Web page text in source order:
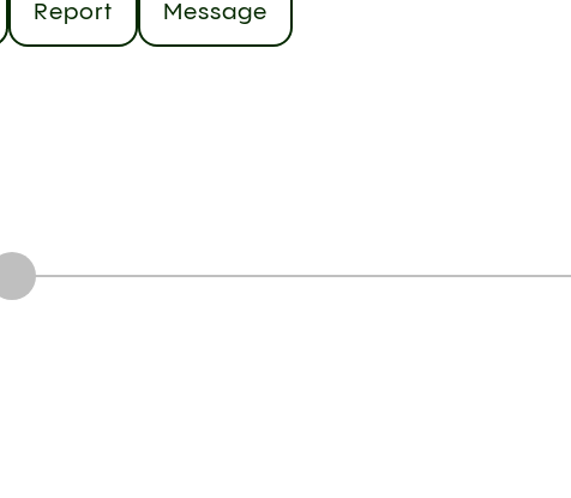
Report Message